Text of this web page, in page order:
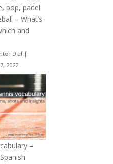
pop, padel
– What’s
and
Dial |
2022
–